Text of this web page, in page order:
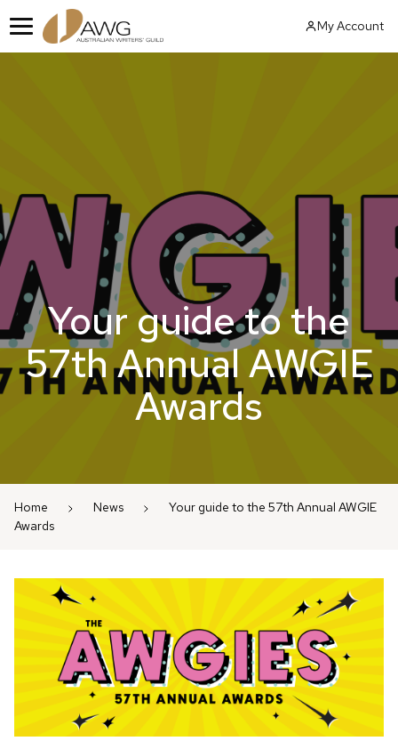
to
content
Menu
My Account
Your guide to the
57th Annual AWGIE
Awards
Home News
Your guide to the 57th Annual AWGIE
Awards